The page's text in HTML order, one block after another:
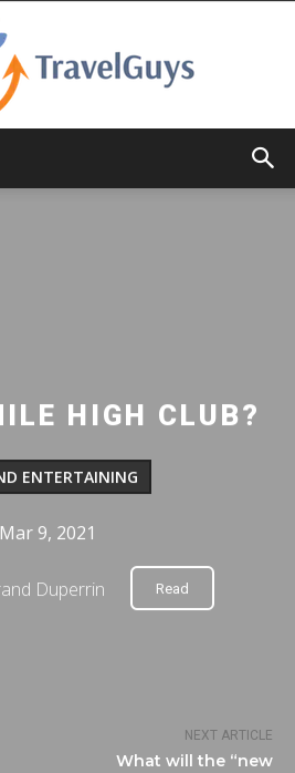
NEXT ARTICLE
What will the “new
HIGH CLUB?
ENTERTAINING
Mar 9, 2021
Duperrin Read